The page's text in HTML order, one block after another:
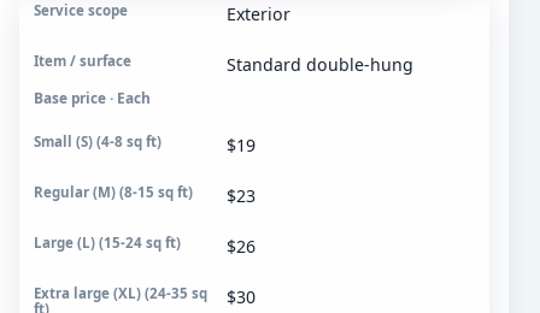
Exterior
Standard double-hung
Base price · Each
$19
$23
$26
$30